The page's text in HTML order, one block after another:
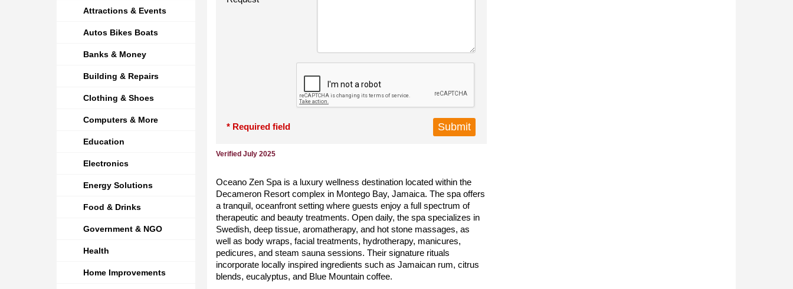
Attractions & Events
Autos Bikes Boats
Banks & Money
Building & Repairs
Clothing & Shoes
Computers & More
Education
Electronics
Energy Solutions
Food & Drinks
Government & NGO
Health
Home Improvements
* Required field
Verified July 2025
Oceano Zen Spa is a luxury wellness destination located within the
Decameron Resort complex in Montego Bay, Jamaica. The spa offers
a tranquil, oceanfront setting where guests enjoy a full spectrum of
therapeutic and beauty treatments. Open daily, the spa specializes in
Swedish, deep tissue, aromatherapy, and hot stone massages, as
well as body wraps, facial treatments, hydrotherapy, manicures,
pedicures, and steam sauna sessions. Their signature rituals
incorporate locally inspired ingredients such as Jamaican rum, citrus
blends, eucalyptus, and Blue Mountain coffee.